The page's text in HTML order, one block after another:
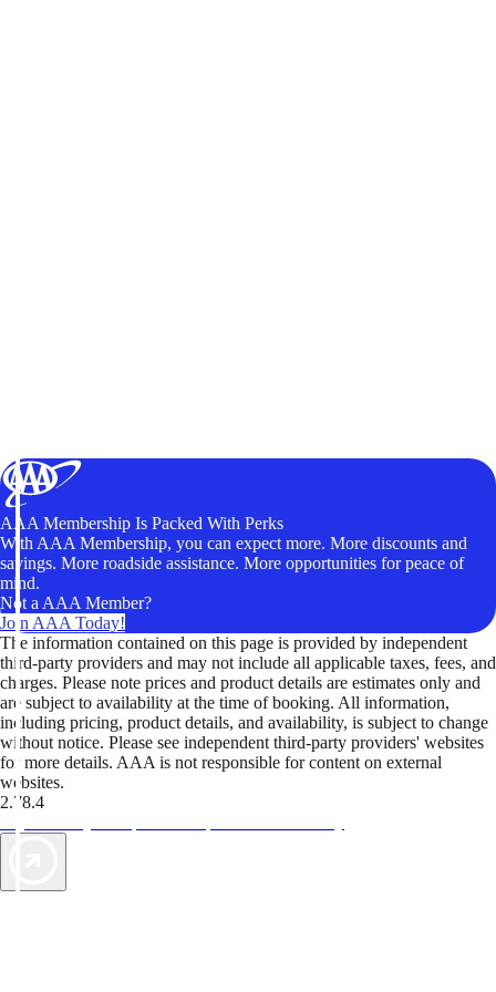
AAA Membership Is Packed With Perks
With AAA Membership, you can expect more. More discounts and
savings. More roadside assistance. More opportunities for peace of
mind.
Not a AAA Member?
Join AAA Today!
The information contained on this page is provided by independent
third-party providers and may not include all applicable taxes, fees, and
charges. Please note prices and product details are estimates only and
are subject to availability at the time of booking. All information,
including pricing, product details, and availability, is subject to change
without notice. Please see independent third-party providers' websites
for more details. AAA is not responsible for content on external
websites.
2.78.4